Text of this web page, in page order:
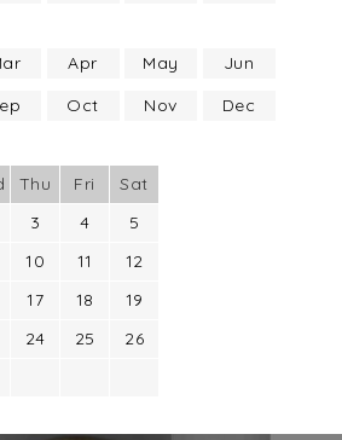
Apr May
Jun
Oct Nov Dec
Thu Fri
Sat
3 4
5
10 11
12
17 18
19
24 25
26